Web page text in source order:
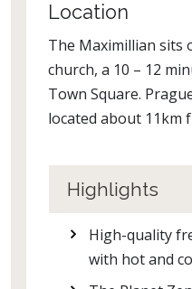
Location
The Maximillian sits
church, a 10 – 12
Town Square.
located about 11km
Highlights
High-quality
with hot and